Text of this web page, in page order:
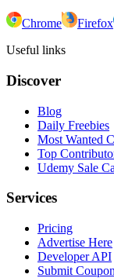
Chrome Firefox
Useful links
Discover
Blog
Daily Freebies
Most Wanted
Top
Udemy Sale
Services
Pricing
Advertise Here
Developer API
Submit Coupon